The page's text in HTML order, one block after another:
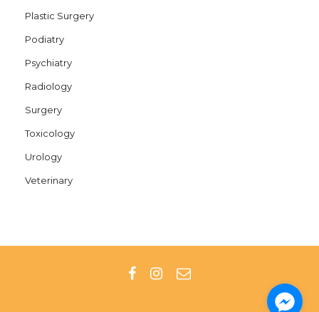
Plastic Surgery
Podiatry
Psychiatry
Radiology
Surgery
Toxicology
Urology
Veterinary